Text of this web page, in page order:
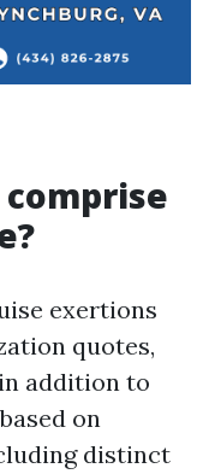
exertions
quotes,
addition to
on
distinct